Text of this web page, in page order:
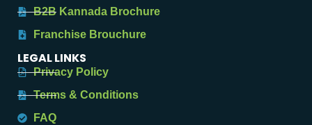
B2B Kannada Brochure
Franchise Brouchure
LEGAL LINKS
Privacy Policy
Terms & Conditions
FAQ